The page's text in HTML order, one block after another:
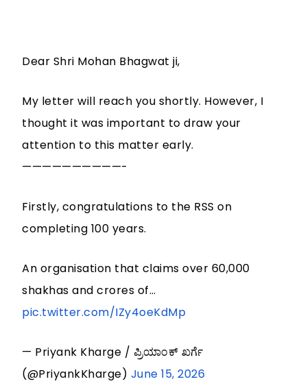
Dear Shri Mohan Bhagwat ji,
My letter will reach you shortly. However, I
thought it was important to draw your
attention to this matter early.
——————————-
Firstly, congratulations to the RSS on
completing 100 years.
An organisation that claims over 60,000
shakhas and crores of…
pic.twitter.com/IZy4oeKdMp
— Priyank Kharge / ಪ್ರಿಯಾಂಕ್ ಖರ್ಗೆ
(@PriyankKharge) June 15, 2026